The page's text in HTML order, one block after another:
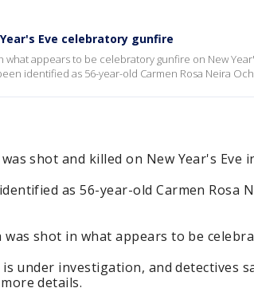
Eve celebratory gunfire
appears to be celebratory gunfire on New
identified as 56-year-old Carmen Rosa Neira
shot and killed on New Year's Eve
as 56-year-old Carmen Rosa
was shot in what appears to be
under investigation, and detectives
details.